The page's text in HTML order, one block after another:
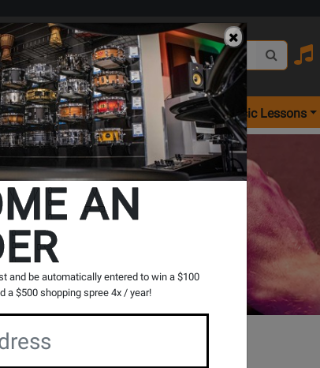
Rentals Music Lessons
AN
and be automatically entered to win a $100
a $500 shopping spree 4x / year!